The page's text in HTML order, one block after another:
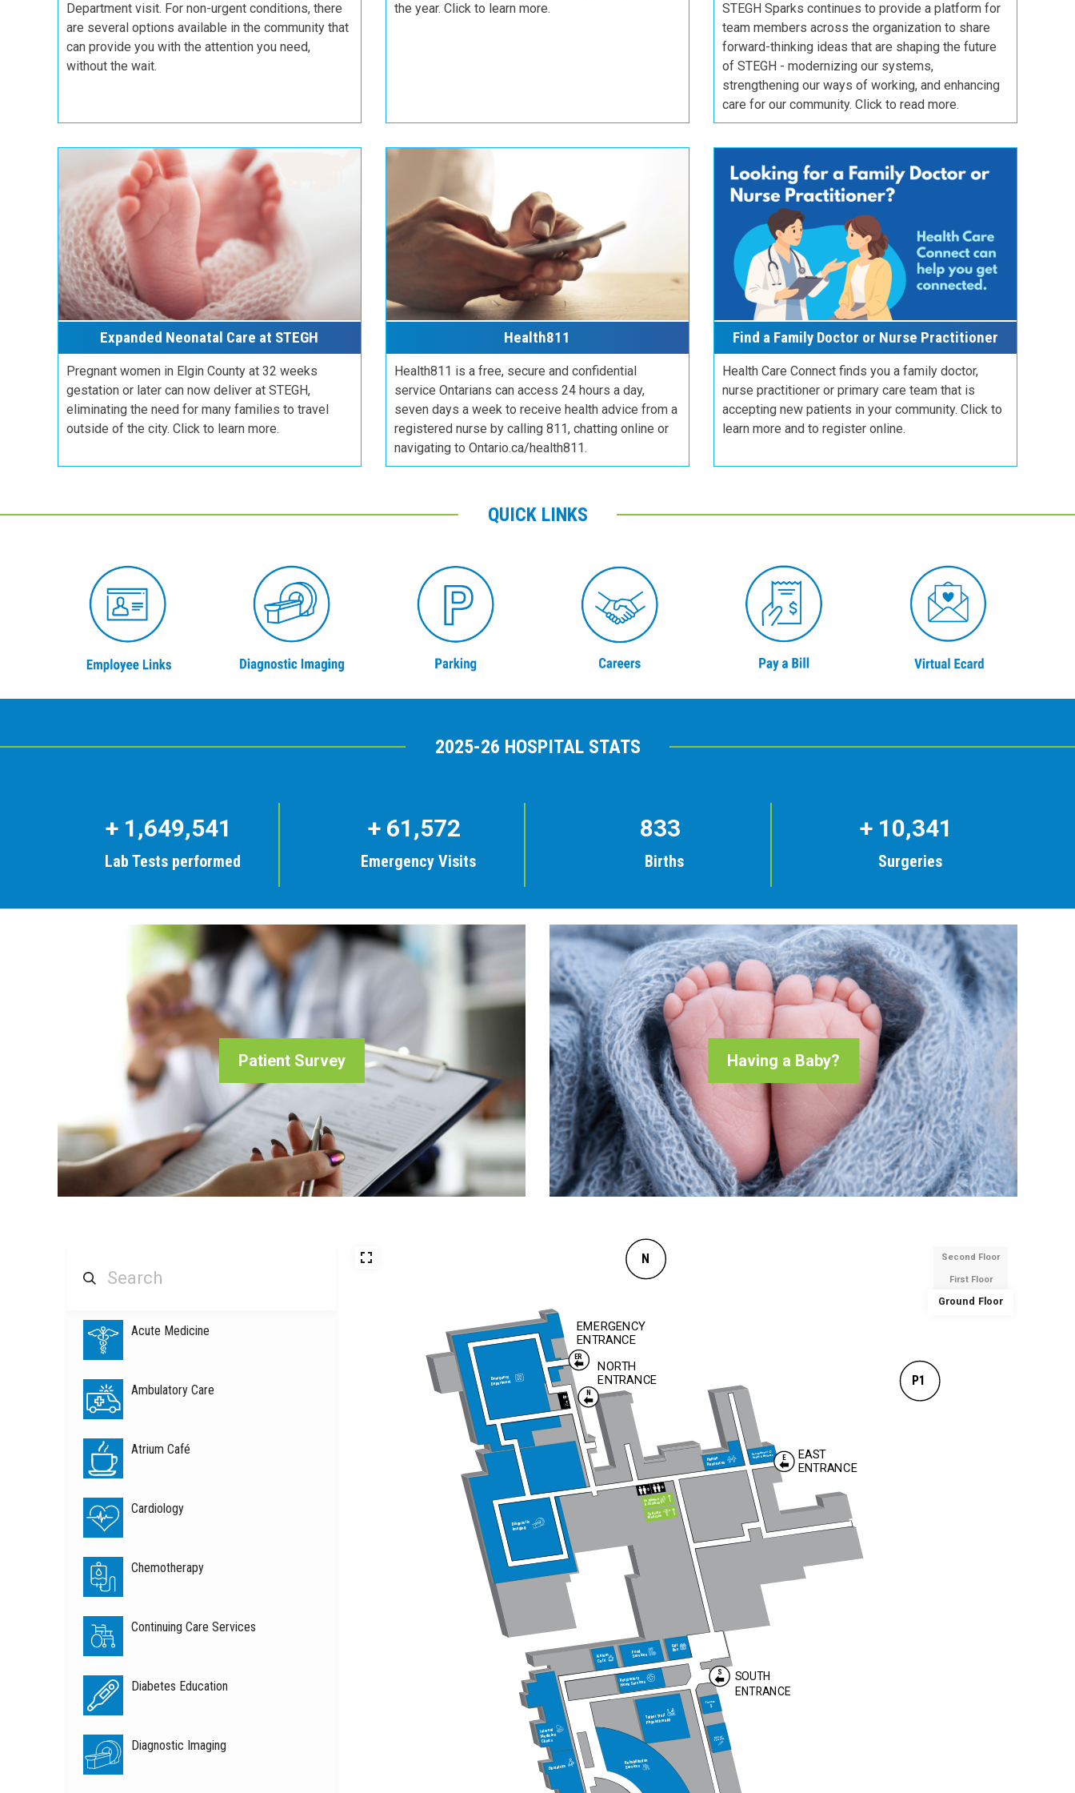
Department visit. For non-urgent conditions, there
are several options available in the community that
can provide you with the attention you need,
without the wait.
the year. Click to learn more.
STEGH Sparks continues to provide a platform for
team members across the organization to share
forward-thinking ideas that are shaping the future
of STEGH - modernizing our systems,
strengthening our ways of working, and enhancing
care for our community. Click to read more.
Expanded Neonatal Care at STEGH
Pregnant women in Elgin County at 32 weeks
gestation or later can now deliver at STEGH,
eliminating the need for many families to travel
outside of the city. Click to learn more.
Health811
Health811 is a free, secure and confidential
service Ontarians can access 24 hours a day,
seven days a week to receive health advice from a
registered nurse by calling 811, chatting online or
navigating to Ontario.ca/health811.
Find a Family Doctor or Nurse Practitioner
Health Care Connect finds you a family doctor,
nurse practitioner or primary care team that is
accepting new patients in your community. Click to
learn more and to register online.
QUICK LINKS
2025-26 HOSPITAL STATS
+ 1,649,541
Lab Tests performed
+ 61,572
Emergency Visits
833
Births
+ 10,341
Surgeries
Patient Survey Having a Baby?
EMERGENCY
ENTRANCE
P1
N
EAST
ENTRANCE
SOUTH
ENTRANCE
Emergency
Department
Finance
$
Diagnostic
Imaging
Talbot Trail
Physiotherapy
To Women
& Children
To Acute
Medicine
Occupational
Health & Wellness
Surgery
Diabetes
Education
Internal
Medicine
Clinics
Respiratory
Home Services
Services
Food
Atrium
Café
Box
Gift
Human
Resources
Obstetrics
Rehabilitation
Services
NORTH
ENTRANCE
ER
N
E
S
Second Floor
First Floor
Ground Floor
Acute Medicine
Ambulatory Care
Atrium Café
Cardiology
Chemotherapy
Continuing Care Services
Diabetes Education
Diagnostic Imaging